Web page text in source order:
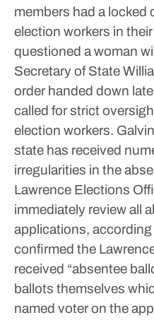
members had a locked
election workers in
questioned a woman
Secretary of State
order handed down
called for strict
election workers.
state has received
irregularities in the
Lawrence Elections
immediately review all
applications,
confirmed the
received “absentee
ballots themselves
named voter on the